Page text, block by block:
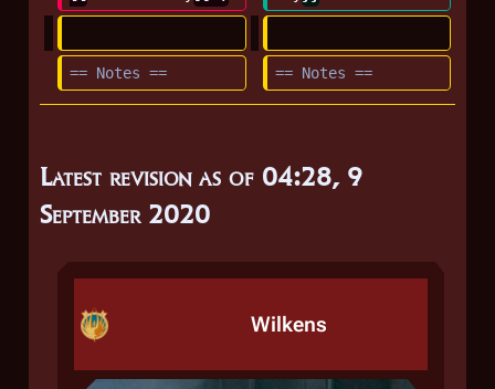
== Notes == == Notes ==
Latest revision as of 04:28, 9
September 2020
Wilkens